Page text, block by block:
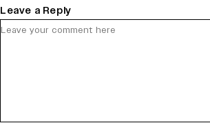
Leave a Reply